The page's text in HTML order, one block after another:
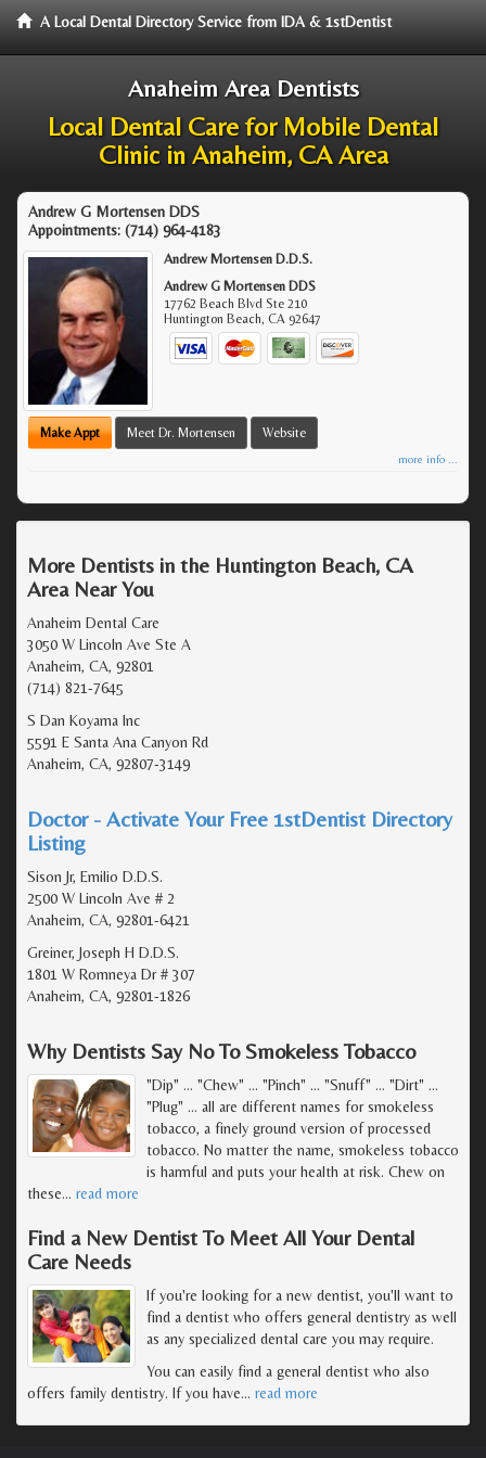
A Local Dental Directory Service from IDA & 1stDentist
Anaheim Area Dentists
Local Dental Care for Mobile Dental
Clinic in Anaheim, CA Area
Andrew G Mortensen DDS
Appointments: (714) 964-4183
Andrew Mortensen D.D.S.
Andrew G Mortensen DDS
17762 Beach Blvd Ste 210
Huntington Beach,CA 92647
Make Appt Meet Dr. Mortensen Website
more info ...
More Dentists in the Huntington Beach, CA
Area Near You
Anaheim Dental Care
3050 W Lincoln Ave Ste A
Anaheim, CA, 92801
(714) 821-7645
S Dan Koyama Inc
5591 E Santa Ana Canyon Rd
Anaheim, CA, 92807-3149
Doctor - Activate Your Free 1stDentist Directory
Listing
Sison Jr, Emilio D.D.S.
2500 W Lincoln Ave # 2
Anaheim, CA, 92801-6421
Greiner, Joseph H D.D.S.
1801 W Romneya Dr # 307
Anaheim, CA, 92801-1826
Why Dentists Say No To Smokeless Tobacco
"Dip" ... "Chew" ... "Pinch" ... "Snuff" ... "Dirt" ...
"Plug" ... all are different names for smokeless
tobacco, a finely ground version of processed
tobacco. No matter the name, smokeless tobacco
is harmful and puts your health at risk. Chew on
these… read more
Find a New Dentist To Meet All Your Dental
Care Needs
If you're looking for a new dentist, you'll want to
find a dentist who offers general dentistry as well
as any specialized dental care you may require.
You can easily find a general dentist who also
offers family dentistry. If you have… read more